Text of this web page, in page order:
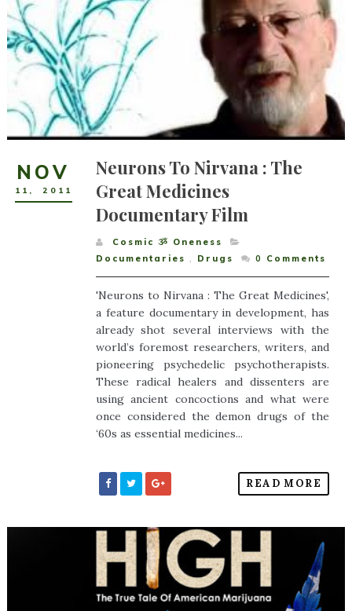
NOV
11 , 2011
Neurons To Nirvana : The
Great Medicines
Documentary Film
Cosmic ૐ Oneness
Documentaries , Drugs 0 Comments
'Neurons to Nirvana : The Great Medicines',
a feature documentary in development, has
already shot several interviews with the
world’s foremost researchers, writers, and
pioneering psychedelic psychotherapists.
These radical healers and dissenters are
using ancient concoctions and what were
once considered the demon drugs of the
‘60s as essential medicines...
READ MORE